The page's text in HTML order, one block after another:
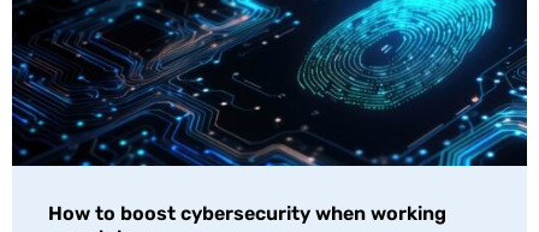
How to boost cybersecurity when working